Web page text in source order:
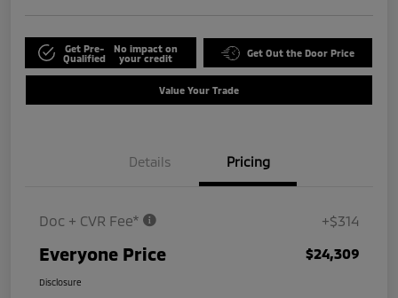
Get Pre-
Qualified
No impact on
your credit
Get Out the Door Price
Value Your Trade
Details Pricing
Doc + CVR Fee* +$314
Everyone Price $24,309
Disclosure